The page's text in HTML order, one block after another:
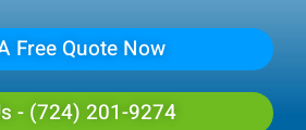
Free Quote Now
- (724) 201-9274